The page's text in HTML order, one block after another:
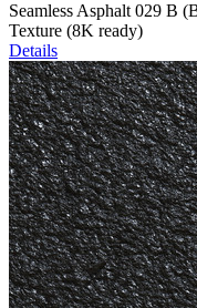
Seamless Asphalt 029 B
Texture (8K ready)
Details